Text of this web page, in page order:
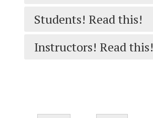
Students! Read this!
Instructors! Read this!